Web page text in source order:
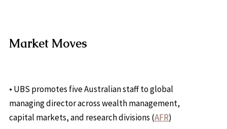
Market Moves
• UBS promotes five Australian staff to global
managing director across wealth management,
capital markets, and research divisions (AFR)